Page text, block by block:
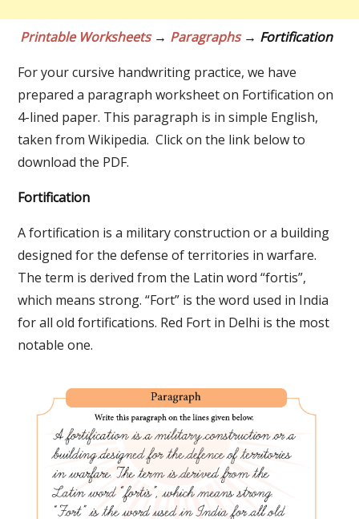
Printable Worksheets→ Paragraphs→ Fortification
For your cursive handwriting practice, we have
prepared a paragraph worksheet on Fortification on
4-lined paper. This paragraph is in simple English,
taken from Wikipedia. Click on the link below to
download the PDF.
Fortification
A fortification is a military construction or a building
designed for the defense of territories in warfare.
The term is derived from the Latin word “fortis”,
which means strong. “Fort” is the word used in India
for all old fortifications. Red Fort in Delhi is the most
notable one.